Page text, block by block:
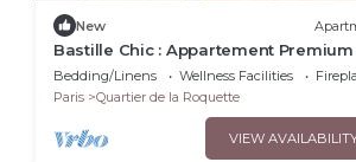
New
Bastille Chic : Appartement Premium
Bedding/Linens Wellness Facilities
Paris
Quartier de la Roquette
VIEW